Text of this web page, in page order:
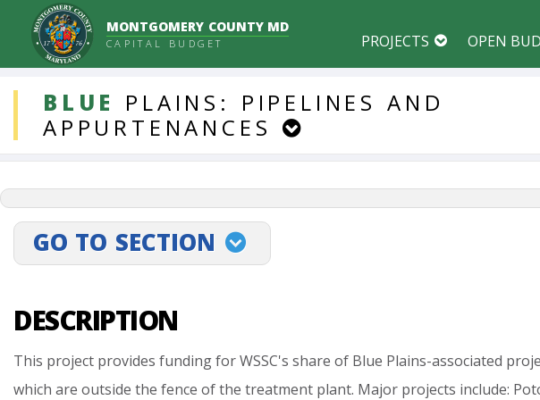
MONTGOMERY COUNTY MD
CAPITAL BUDGET PROJECTS OPEN
BLUE PLAINS: PIPELINES AND
APPURTENANCES
DDLProjects
GO TO SECTION
projectLinkSelect
DESCRIPTION
This project provides fundingforWSSC's share of Blue Plains-associated
which are outside the fence ofthe treatment plant. Major projects include: